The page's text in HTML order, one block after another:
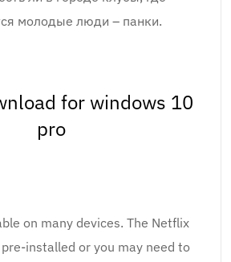
молодые люди – панки.
for windows 10
pro
on many devices. The Netflix
installed or you may need to